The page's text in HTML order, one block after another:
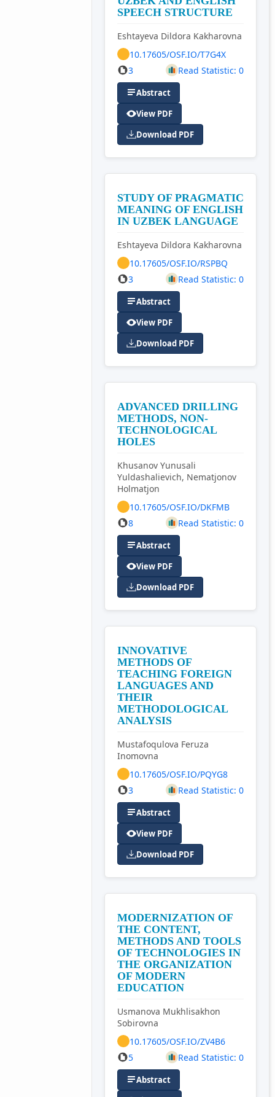
SPEECH STRUCTURE
Eshtayeva Dildora Kakharovna
10.17605/OSF.IO/T7G4X
3
Read Statistic: 0
Abstract
View PDF
Download PDF
STUDY OF PRAGMATIC
MEANING OF ENGLISH
IN UZBEK LANGUAGE
Eshtayeva Dildora Kakharovna
10.17605/OSF.IO/RSPBQ
3
Read Statistic: 0
Abstract
View PDF
Download PDF
ADVANCED DRILLING
METHODS, NON-
TECHNOLOGICAL
HOLES
Khusanov Yunusali
Yuldashalievich, Nematjonov
Holmatjon
10.17605/OSF.IO/DKFMB
8
Read Statistic: 0
Abstract
View PDF
Download PDF
INNOVATIVE
METHODS OF
TEACHING FOREIGN
LANGUAGES AND
THEIR
METHODOLOGICAL
ANALYSIS
Mustafoqulova Feruza
Inomovna
10.17605/OSF.IO/PQYG8
3
Read Statistic: 0
Abstract
View PDF
Download PDF
MODERNIZATION OF
THE CONTENT,
METHODS AND TOOLS
OF TECHNOLOGIES IN
THE ORGANIZATION
OF MODERN
EDUCATION
Usmanova Mukhlisakhon
Sobirovna
10.17605/OSF.IO/ZV4B6
5
Read Statistic: 0
Abstract